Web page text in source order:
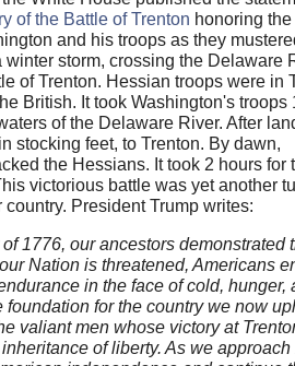
of the Battle of Trenton honoring
and his troops as they
storm, crossing the Delaware
of Trenton. Hessian troops were in
British. It took Washington's troops
of the Delaware River. After
stocking feet, to Trenton. By dawn,
the Hessians. It took 2 hours for
victorious battle was yet another
President Trump writes:
1776, our ancestors demonstrated
Nation is threatened, Americans
in the face of cold, hunger,
foundation for the country we now
valiant men whose victory at
of liberty. As we approach